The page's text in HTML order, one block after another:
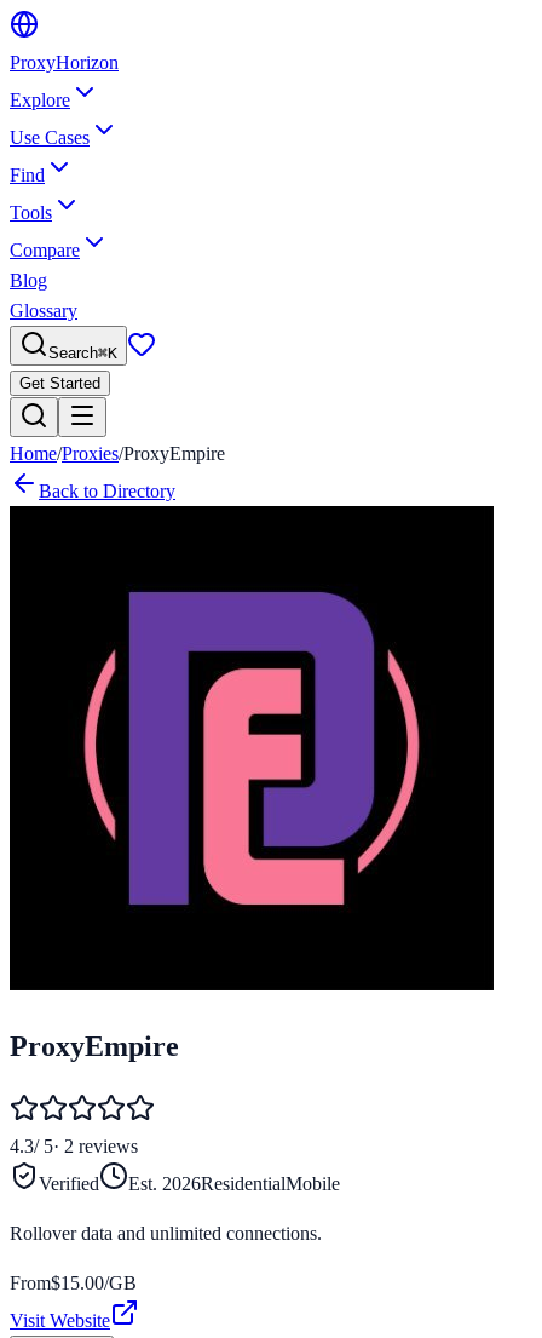
ProxyHorizon
Explore
Use Cases
Find
Tools
Compare
Blog
Glossary
Search⌘K
Get Started
Home/Proxies/ProxyEmpire
Back to Directory
ProxyEmpire
4.3/ 5· 2 reviews
Verified
Est. 2026ResidentialMobile
Rollover data and unlimited connections.
From$15.00/GB
Visit Website